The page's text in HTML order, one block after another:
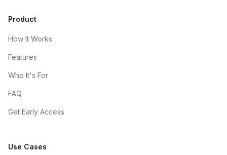
Product
How It Works
Features
Who It's For
FAQ
Get Early Access
Use Cases